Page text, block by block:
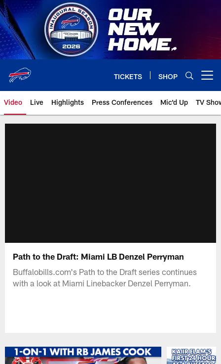
Skip
to
main
content
TICKETS SHOP
Video Live Highlights Press Conferences Mic'd Up TV
Path to the Draft: Miami LB Denzel Perryman
Buffalobills.com's Path to the Draft series continues
with a look at Miami Linebacker Denzel Perryman.